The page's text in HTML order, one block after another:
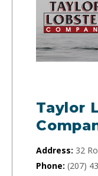
Taylor
Address: 32
Phone: (207)